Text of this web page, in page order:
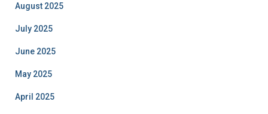
August 2025
July 2025
June 2025
May 2025
April 2025